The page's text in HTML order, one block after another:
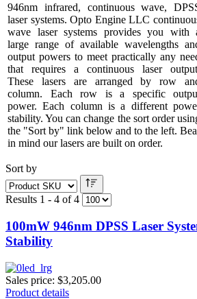
946nm infrared, continuous wave,
laser systems. Opto Engine LLC
wave laser systems provides you with
large range of available wavelengths
output powers to meet practically any
that requires a continuous laser
These lasers are arranged by row
column. Each row is a specific
power. Each column is a different
stability. You can change the sort order
the "Sort by" link below and to the left.
in mind our lasers are built on order.
Sort by
Results 1 - 4 of 4
100mW 946nm DPSS Laser
Stability
Sales price: $3,205.00
Product details